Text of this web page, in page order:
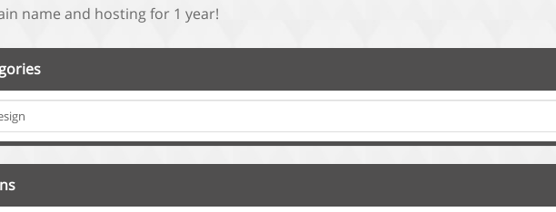
name and hosting for 1 year!